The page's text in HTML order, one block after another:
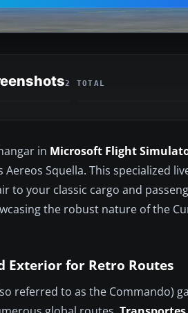
2 TOTAL
in Microsoft Flight
Squella. This specialized
to your classic cargo and
the robust nature of the
Exterior for Retro Routes
referred to as the